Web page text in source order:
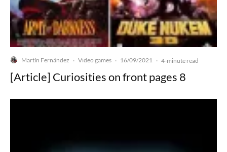
Martín Fernández · Video games · 16/09/2021 · 4-minute read
[Article] Curiosities on front pages 8